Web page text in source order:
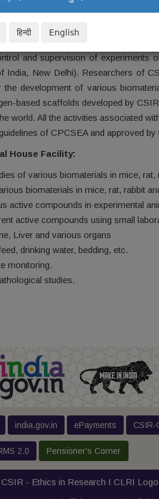
हिन्दी English
CSIR-Central Leather Research
from different departments. It is
and supervision of experiments
India, New Delhi). Researchers of
development of various
based scaffolds developed by
world. All the activities associated
of CPCSEA and approved
House Facility:
of various biomaterials in mice, rat,
biomaterials in mice, rat, rabbit
active compounds in experimental
active compounds using small
Liver and various organs
drinking water, bedding, etc.
monitoring.
studies.
india.gov.in ePayments CSIR-
2.0 Pensioner's Corner
CSIR - Ethics in Research I CLRI Logo